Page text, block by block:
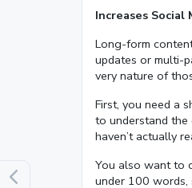
Increases Social
Long-form
updates or multi-
very nature of
First, you need a
to understand
haven’t actually
You also want to
under 100 words,